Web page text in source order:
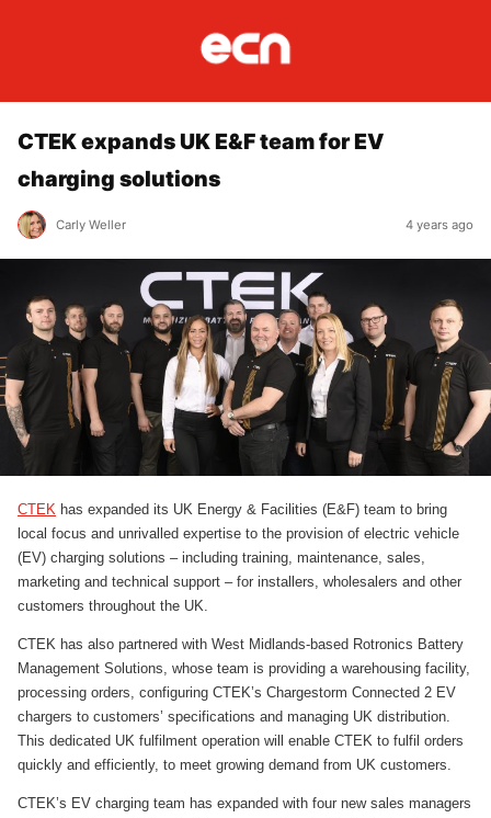
CTEK expands UK E&F team for EV
charging solutions
Carly Weller 4 years ago
CTEK has expanded its UK Energy & Facilities (E&F) team to bring
local focus and unrivalled expertise to the provision of electric vehicle
(EV) charging solutions – including training, maintenance, sales,
marketing and technical support – for installers, wholesalers and other
customers throughout the UK.
CTEK has also partnered with West Midlands-based Rotronics Battery
Management Solutions, whose team is providing a warehousing facility,
processing orders, configuring CTEK’s Chargestorm Connected 2 EV
chargers to customers’ specifications and managing UK distribution.
This dedicated UK fulfilment operation will enable CTEK to fulfil orders
quickly and efficiently, to meet growing demand from UK customers.
CTEK’s EV charging team has expanded with four new sales managers